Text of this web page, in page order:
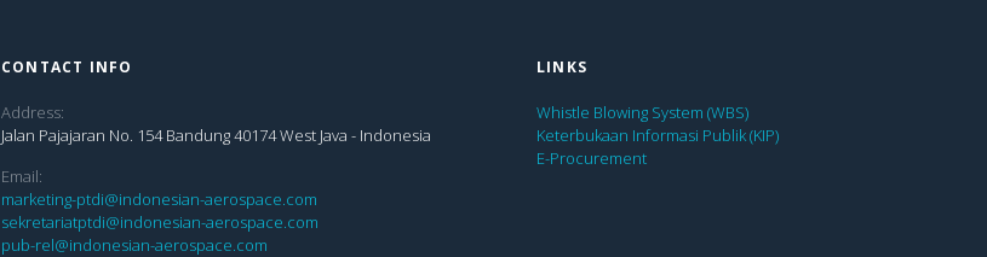
CONTACT INFO
Address:
Jalan Pajajaran No. 154 Bandung 40174 West Java - Indonesia
Email:
marketing-ptdi@indonesian-aerospace.com
sekretariatptdi@indonesian-aerospace.com
pub-rel@indonesian-aerospace.com
LINKS
Whistle Blowing System (WBS)
Keterbukaan Informasi Publik (KIP)
E-Procurement